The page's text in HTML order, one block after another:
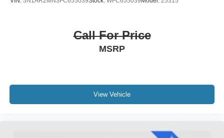
Call For Price
MSRP
View Vehicle